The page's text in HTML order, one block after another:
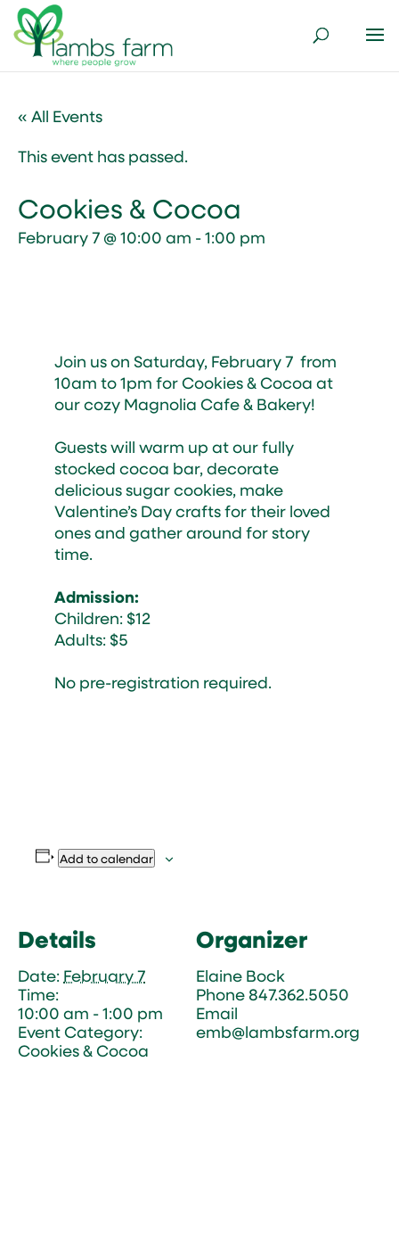
« All Events
This event has passed.
Cookies & Cocoa
February 7 @ 10:00 am -1:00 pm
Join us on Saturday, February 7 from
10am to 1pm for Cookies & Cocoa at
our cozy Magnolia Cafe & Bakery!
Guests will warm up at our fully
stocked cocoa bar, decorate
delicious sugar cookies, make
Valentine’s Day crafts for their loved
ones and gather around for story
time.
Admission:
Children: $12
Adults: $5
No pre-registration required.
Add to calendar
Details
Date: February 7
Time:
10:00 am - 1:00 pm
Event Category:
Cookies & Cocoa
Organizer
Elaine Bock
Phone 847.362.5050
Email
emb@lambsfarm.org